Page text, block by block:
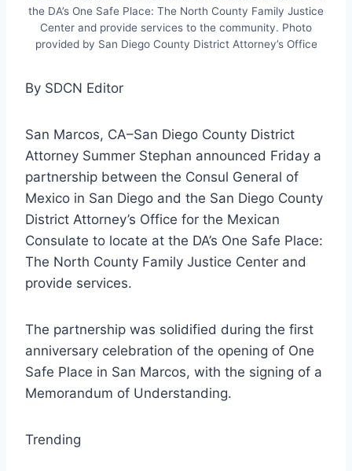
the DA’s One Safe Place: The North County Family Justice
Center and provide services to the community. Photo
provided by San Diego County District Attorney’s Office
By SDCN Editor
San Marcos, CA–San Diego County District
Attorney Summer Stephan announced Friday a
partnership between the Consul General of
Mexico in San Diego and the San Diego County
District Attorney’s Office for the Mexican
Consulate to locate at the DA’s One Safe Place:
The North County Family Justice Center and
provide services.
The partnership was solidified during the first
anniversary celebration of the opening of One
Safe Place in San Marcos, with the signing of a
Memorandum of Understanding.
Trending